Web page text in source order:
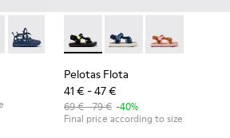
Black textile ankle boots for kids
005
K900324-003
Ergo - K900324-002
Ergo - K900324-001
Pelotas Flota - K800579-
Pelotas Flota -
Pelotas Flota
Pelotas Flota
41 € - 47 €
69 € - 79 € -40%
Final price according to size